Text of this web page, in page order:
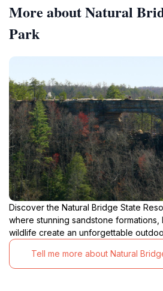
More about Natural
Park
Discover the Natural Bridge State
where stunning sandstone
wildlife create an unforgettable
Tell me more about Natural